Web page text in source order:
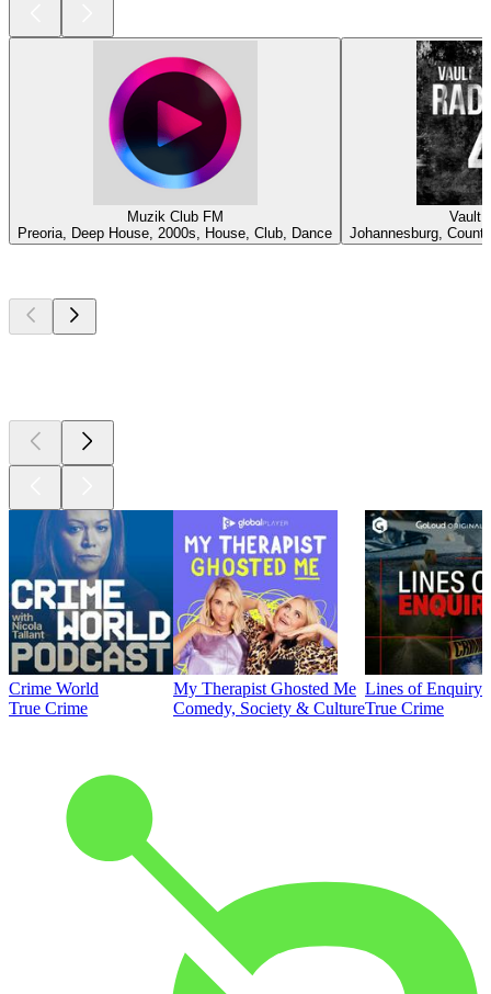
Muzik Club FM
Preoria, Deep House, 2000s, House, Club, Dance
Vault
Johannesburg,
Crime World
True Crime
My Therapist Ghosted Me
Comedy, Society & Culture
Lines of Enquiry
True Crime